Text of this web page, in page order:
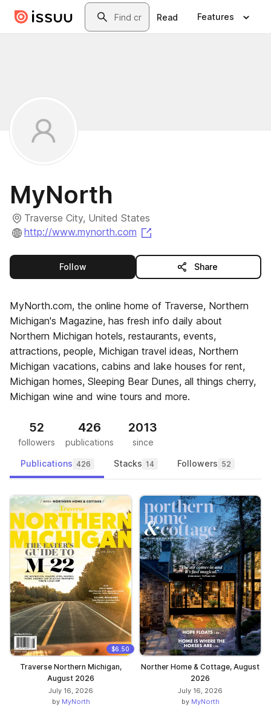
Skip to main contentSearch
Read Features
MyNorth
Traverse City, United States
http://www.mynorth.com
Followthis publisher Share
MyNorth.com, the online home of Traverse, Northern
Michigan's Magazine, has fresh info daily about
Northern Michigan hotels, restaurants, events,
attractions, people, Michigan travel ideas, Northern
Michigan vacations, cabins and lake houses for rent,
Michigan homes, Sleeping Bear Dunes, all things cherry,
Michigan wine and wine tours and more.
52
followers
426
publications
2013
since
Publications 426 Stacks 14 Followers 52
$6.50
Traverse Northern Michigan,
August 2026
July 16, 2026
by MyNorth
Norther Home & Cottage, August
2026
July 16, 2026
by MyNorth